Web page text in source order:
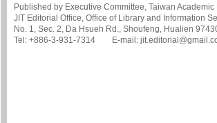
Published by Executive Committee, Taiwan
JIT Editorial Office, Office of Library and Information
No. 1, Sec. 2, Da Hsueh Rd., Shoufeng, Hualien
Tel: +886-3-931-7314 E-mail: